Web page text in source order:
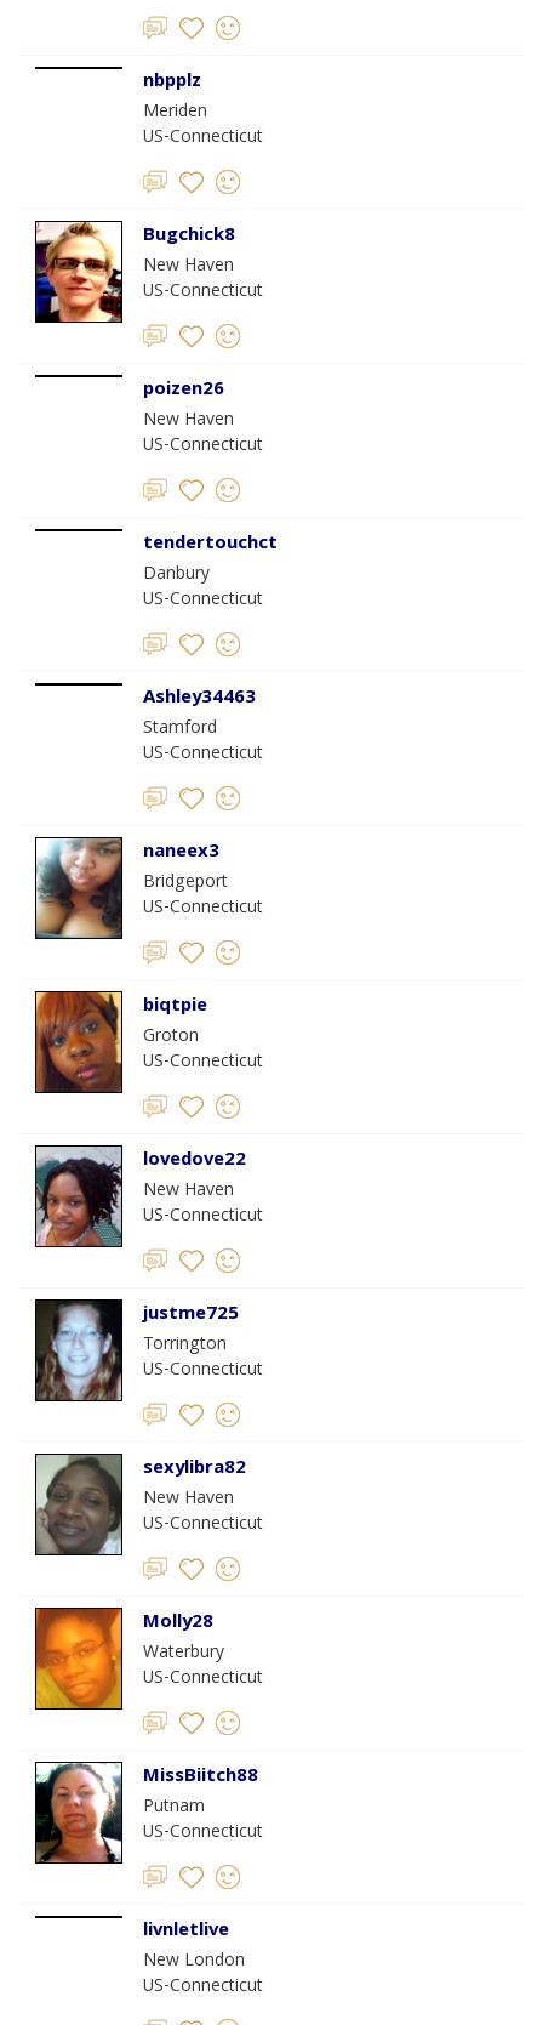
nbpplz
Meriden
US-Connecticut
Bugchick8
New Haven
US-Connecticut
poizen26
New Haven
US-Connecticut
tendertouchct
Danbury
US-Connecticut
Ashley34463
Stamford
US-Connecticut
naneex3
Bridgeport
US-Connecticut
biqtpie
Groton
US-Connecticut
lovedove22
New Haven
US-Connecticut
justme725
Torrington
US-Connecticut
sexylibra82
New Haven
US-Connecticut
Molly28
Waterbury
US-Connecticut
MissBiitch88
Putnam
US-Connecticut
livnletlive
New London
US-Connecticut